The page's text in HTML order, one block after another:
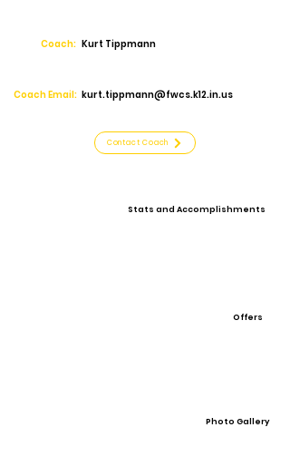
Coach: Kurt Tippmann
Coach Email: kurt.tippmann@fwcs.k12.in.us
Contact Coach
Stats and Accomplishments
Offers
Photo Gallery